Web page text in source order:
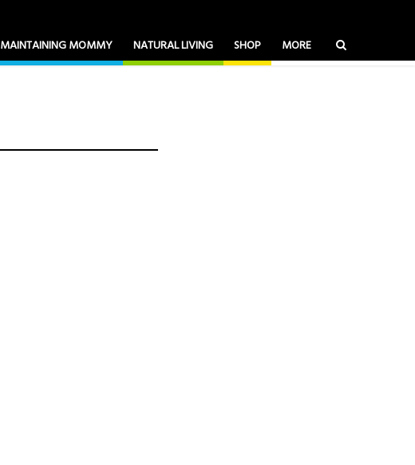
MAINTAINING MOMMY NATURAL LIVING SHOP MORE